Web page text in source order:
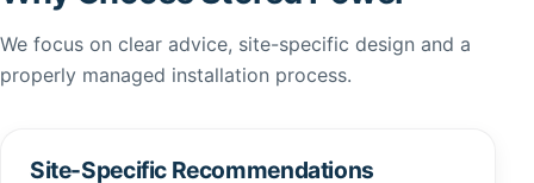
We focus on clear advice, site-specific design and a
properly managed installation process.
Site-Specific Recommendations